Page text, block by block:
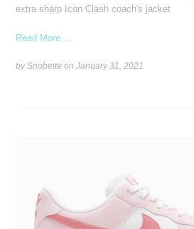
extra sharp Icon Clash coach's jacket
Read More ...
by Snobette onJanuary 31, 2021